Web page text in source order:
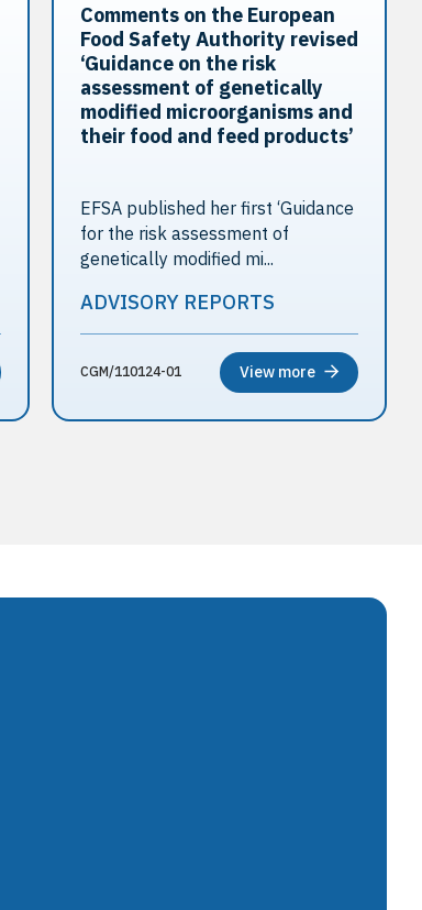
Comments on the European
Food Safety Authority revised
‘Guidance on the risk
assessment of genetically
modified microorganisms and
their food and feed products’
EFSA published her first ‘Guidance
for the risk assessment of
genetically modified mi...
ADVISORY REPORTS
CGM/110124-01 View more